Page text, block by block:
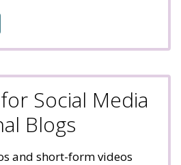
Social Media
Blogs
and short-form videos